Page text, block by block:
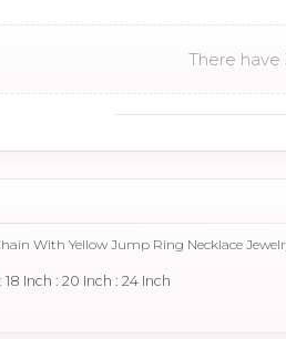
There
With Yellow Jump Ring Necklace
18 Inch : 20 Inch : 24 Inch